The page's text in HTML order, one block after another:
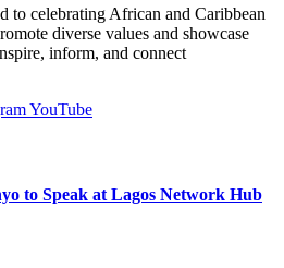
to celebrating African and Caribbean
diverse values and showcase
inform, and connect
YouTube
to Speak at Lagos Network Hub